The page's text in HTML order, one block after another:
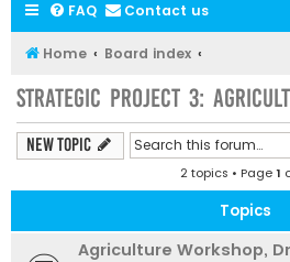
FAQ Contact us
Home Board index
Strategic Project 3:
New Topic
2 topics • Page1
Topics
Agriculture Workshop,